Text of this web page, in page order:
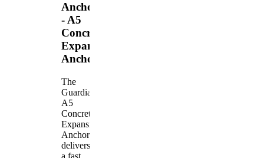
Anchors
- A5
Concrete
Expansion
Anchor
The
Guardian
A5
Concrete
Expansion
Anchor
delivers
a fast,